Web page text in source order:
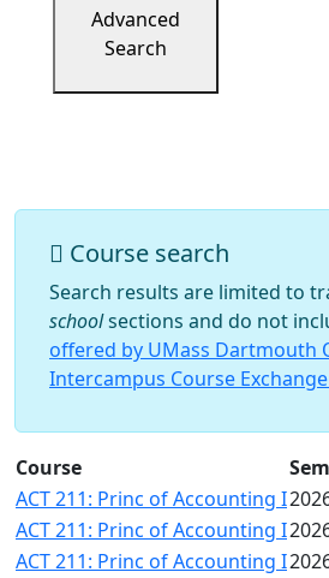
Online
Advanced
Search
Course search
Search results are limited to
schoolsections and do not
offered by UMass Dartmouth
Intercampus Course
Course
ACT 211: Princ of Accounting I
ACT 211: Princ of Accounting I
ACT 211: Princ of Accounting I